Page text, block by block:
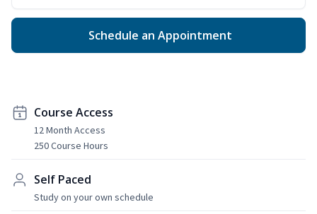
Schedule an Appointment
Course Access
12 Month Access
250 Course Hours
Self Paced
Study on your own schedule